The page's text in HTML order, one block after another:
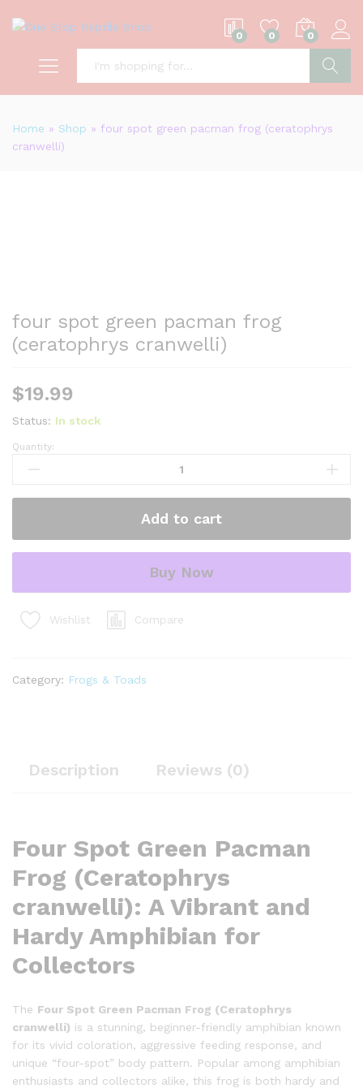
0 0 0
Home » Shop » four spot green pacman frog (ceratophrys
cranwelli)
four spot green pacman frog
(ceratophrys cranwelli)
$19.99
Status: In stock
four
spot
pacman
(ceratophrys
cranwelli)
Quantity:
Add to cart
Buy Now
Wishlist Compare
Category: Frogs & Toads
Description Reviews (0)
Four Spot Green Pacman
Frog (Ceratophrys
cranwelli): A Vibrant and
Hardy Amphibian for
Collectors
The Four Spot Green Pacman Frog (Ceratophrys
cranwelli) is a stunning, beginner-friendly amphibian known
for its vivid coloration, aggressive feeding response, and
unique “four-spot” body pattern. Popular among amphibian
enthusiasts and collectors alike, this frog is both hardy and